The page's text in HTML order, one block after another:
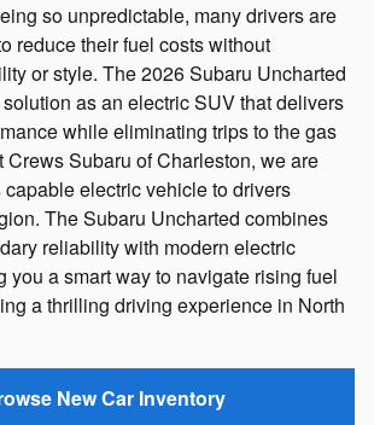
so unpredictable, many drivers are
reduce their fuel costs without
or style. The 2026 Subaru Uncharted
as an electric SUV that delivers
while eliminating trips to the gas
Crews Subaru of Charleston, we are
electric vehicle to drivers
The Subaru Uncharted combines
reliability with modern electric
you a smart way to navigate rising fuel
a thrilling driving experience in North
New Car Inventory